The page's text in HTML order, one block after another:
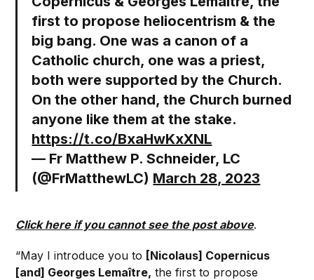
first to propose heliocentrism & the
big bang. One was a canon of a
Catholic church, one was a priest,
both were supported by the Church.
On the other hand, the Church burned
anyone like them at the stake.
https://t.co/BxaHwKxXNL
— Fr Matthew P. Schneider, LC
(@FrMatthewLC) March 28, 2023
Click here if you cannot see the post above.
“May I introduce you to [Nicolaus] Copernicus
[and] Georges Lemaître, the first to propose